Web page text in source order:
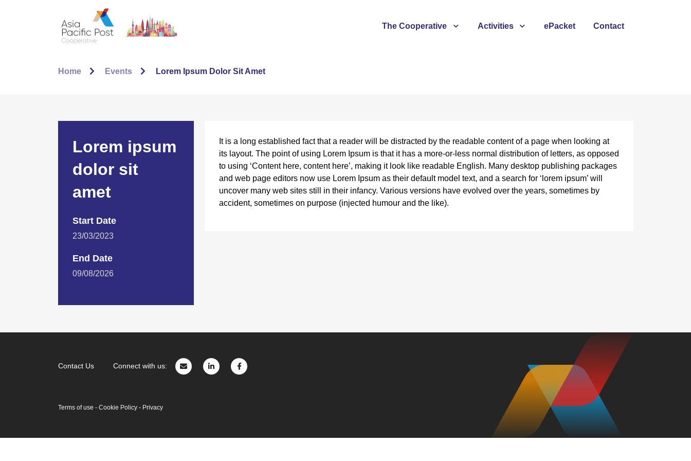
The Cooperative Activities ePacket Contact
Home Events Lorem Ipsum Dolor Sit Amet
Lorem ipsum
dolor sit
amet
Start Date
23/03/2023
End Date
09/08/2026
It is a long established fact that a reader will be distracted by the readable content of a page when looking at
its layout. The point of using Lorem Ipsum is that it has a more-or-less normal distribution of letters, as opposed
to using ‘Content here, content here’, making it look like readable English. Many desktop publishing packages
and web page editors now use Lorem Ipsum as their default model text, and a search for ‘lorem ipsum’ will
uncover many web sites still in their infancy. Various versions have evolved over the years, sometimes by
accident, sometimes on purpose (injected humour and the like).
Contact Us Connect with us:
Terms of use - Cookie Policy- Privacy